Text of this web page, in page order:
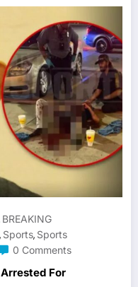
BREAKING
, Sports, Sports
0 Comments
For